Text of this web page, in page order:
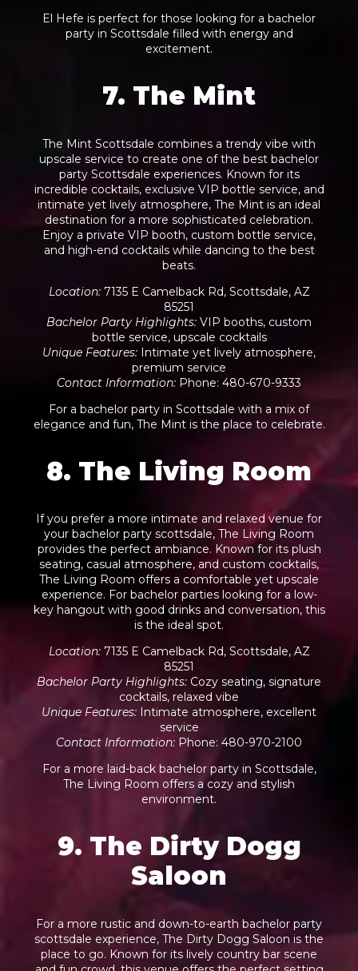
El Hefe is perfect for those looking for a bachelor
party in Scottsdale filled with energy and
excitement.
7. The Mint
The Mint Scottsdale combines a trendy vibe with
upscale service to create one of the best bachelor
party Scottsdale experiences. Known for its
incredible cocktails, exclusive VIP bottle service, and
intimate yet lively atmosphere, The Mint is an ideal
destination for a more sophisticated celebration.
Enjoy a private VIP booth, custom bottle service,
and high-end cocktails while dancing to the best
beats.
Location:7135 E Camelback Rd, Scottsdale, AZ
85251
Bachelor Party Highlights: VIP booths, custom
bottle service, upscale cocktails
Unique Features: Intimate yet lively atmosphere,
premium service
Contact Information: Phone: 480-670-9333
For a bachelor party in Scottsdale with a mix of
elegance and fun, The Mint is the place to celebrate.
8. The Living Room
If you prefer a more intimate and relaxed venue for
your bachelor party scottsdale, The Living Room
provides the perfect ambiance. Known for its plush
seating, casual atmosphere, and custom cocktails,
The Living Room offers a comfortable yet upscale
experience. For bachelor parties looking for a low-
key hangout with good drinks and conversation, this
is the ideal spot.
Location:7135 E Camelback Rd, Scottsdale, AZ
85251
Bachelor Party Highlights: Cozy seating, signature
cocktails, relaxed vibe
Unique Features: Intimate atmosphere, excellent
service
Contact Information: Phone: 480-970-2100
For a more laid-back bachelor party in Scottsdale,
The Living Room offers a cozy and stylish
environment.
9. The Dirty Dogg
Saloon
For a more rustic and down-to-earth bachelor party
scottsdale experience, The Dirty Dogg Saloon is the
place to go. Known for its lively country bar scene